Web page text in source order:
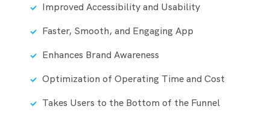
Improved Accessibility and Usability
Faster, Smooth, and Engaging App
Enhances Brand Awareness
Optimization of Operating Time and Cost
Takes Users to the Bottom of the Funnel